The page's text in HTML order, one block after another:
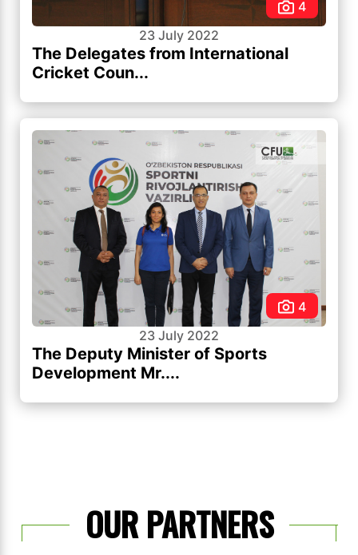
4
23 July 2022
The Delegates from International
Cricket Coun...
4
23 July 2022
The Deputy Minister of Sports
Development Mr....
OUR PARTNERS